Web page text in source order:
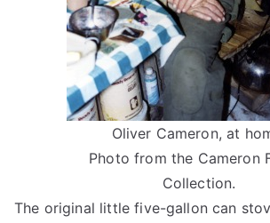
Oliver Cameron, at
Photo from the Cameron
Collection.
The original little five-gallon can